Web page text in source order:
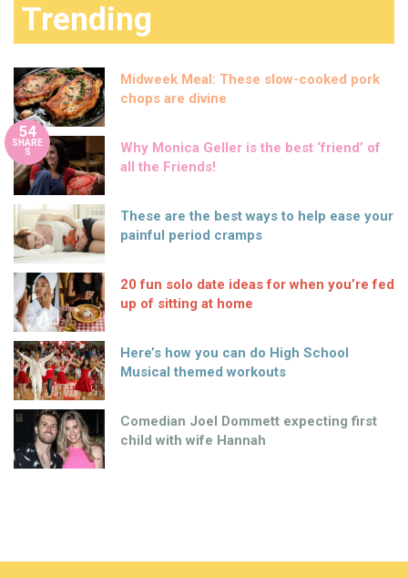
Trending
Midweek Meal: These slow-cooked pork
chops are divine
54
SHARE
S
Why Monica Geller is the best ‘friend’ of
all the Friends!
These are the best ways to help ease your
painful period cramps
20 fun solo date ideas for when you’re fed
up of sitting at home
Here’s how you can do High School
Musical themed workouts
Comedian Joel Dommett expecting first
child with wife Hannah